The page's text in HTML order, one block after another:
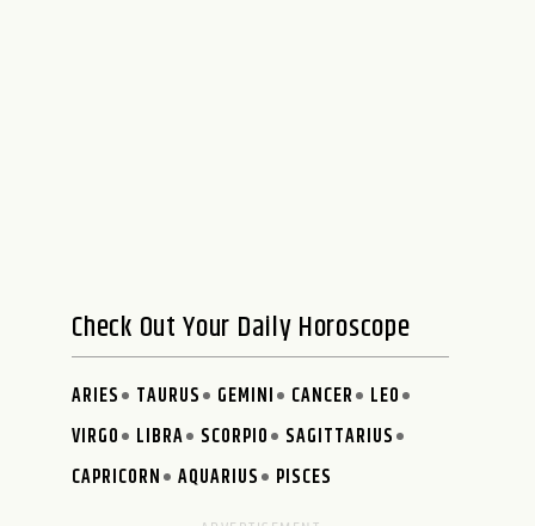
Check Out Your Daily Horoscope
ARIES TAURUS GEMINI CANCER
LEO
VIRGO
LIBRA SCORPIO
SAGITTARIUS
CAPRICORN
AQUARIUS PISCES